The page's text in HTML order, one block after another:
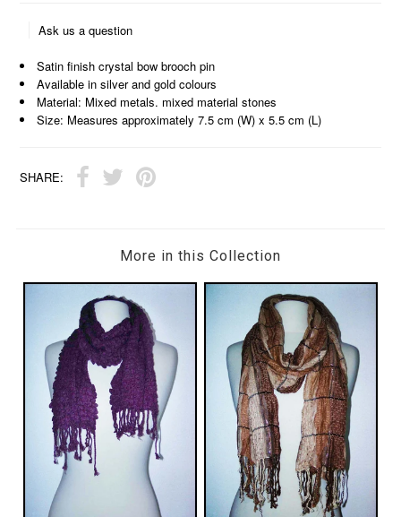
Ask us a question
Satin finish crystal bow brooch pin
Available in silver and gold colours
Material: Mixed metals. mixed material stones
Size: Measures approximately 7.5 cm (W) x 5.5 cm (L)
SHARE:
More in this Collection